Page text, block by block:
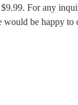
For any
would be happy to